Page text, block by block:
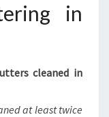
in
cleaned in
at least twice